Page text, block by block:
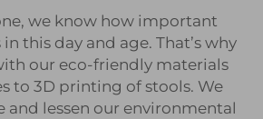
we know how important
this day and age. That’s why
our eco-friendly materials
to 3D printing of stools. We
and lessen our environmental